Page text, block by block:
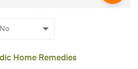
Home Remedies